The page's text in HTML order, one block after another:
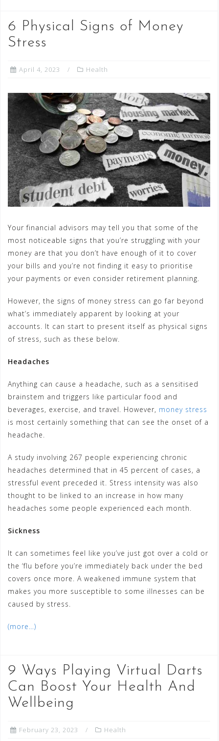
6 Physical Signs of Money
Stress
April 4, 2023 Health
Your financial advisors may tell you that some of the
most noticeable signs that you’re struggling with your
money are that you don’t have enough of it to cover
your bills and you’re not finding it easy to prioritise
your payments or even consider retirement planning.
However, the signs of money stress can go far beyond
what’s immediately apparent by looking at your
accounts. It can start to present itself as physical signs
of stress, such as these below.
Headaches
Anything can cause a headache, such as a sensitised
brainstem and triggers like particular food and
beverages, exercise, and travel. However, money stress
is most certainly something that can see the onset of a
headache.
A study involving 267 people experiencing chronic
headaches determined that in 45 percent of cases, a
stressful event preceded it. Stress intensity was also
thought to be linked to an increase in how many
headaches some people experienced each month.
Sickness
It can sometimes feel like you’ve just got over a cold or
the ‘flu before you’re immediately back under the bed
covers once more. A weakened immune system that
makes you more susceptible to some illnesses can be
caused by stress.
(more…)
9 Ways Playing Virtual Darts
Can Boost Your Health And
Wellbeing
February 23, 2023 Health